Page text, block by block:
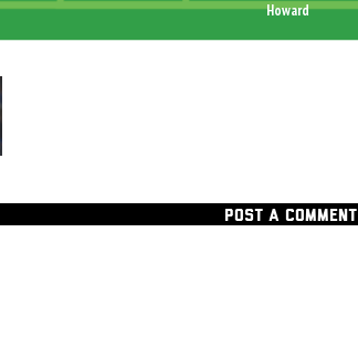
Howard
POST A COMMENT